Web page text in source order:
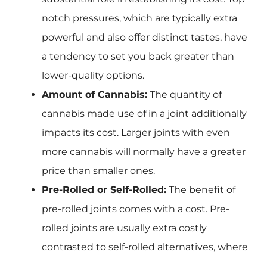
notch pressures, which are typically extra
powerful and also offer distinct tastes, have
a tendency to set you back greater than
lower-quality options.
Amount of Cannabis: The quantity of
cannabis made use of in a joint additionally
impacts its cost. Larger joints with even
more cannabis will normally have a greater
price than smaller ones.
Pre-Rolled or Self-Rolled: The benefit of
pre-rolled joints comes with a cost. Pre-
rolled joints are usually extra costly
contrasted to self-rolled alternatives, where